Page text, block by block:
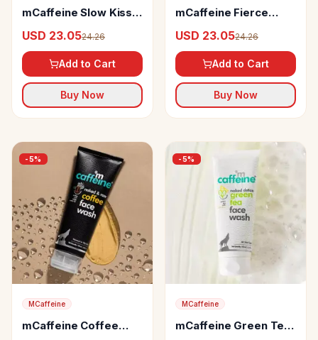
mCaffeine Slow Kiss
USD 23.0524.26
Add to Cart
Buy Now
mCaffeine Fierce
USD 23.0524.26
Add to Cart
Buy Now
-5%
MCaffeine
mCaffeine Coffee
-5%
MCaffeine
mCaffeine Green Tea